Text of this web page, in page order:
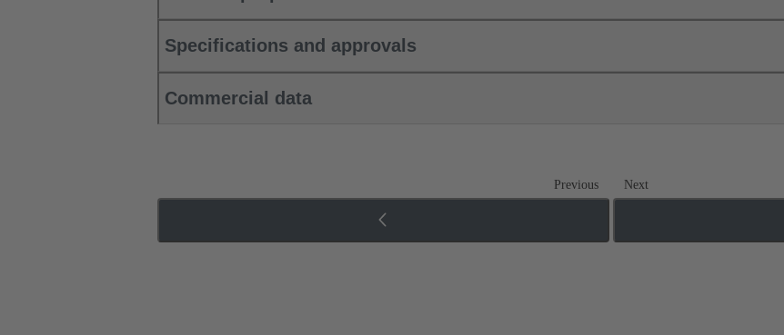
Specifications and approvals
Commercial data
Previous Next